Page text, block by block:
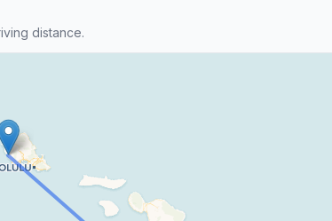
distance.